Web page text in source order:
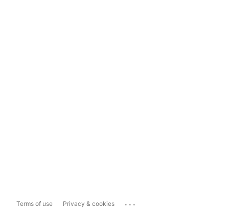
Terms of use Privacy & cookies ...